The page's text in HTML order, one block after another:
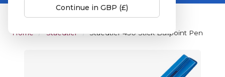
Continue in GBP (£)
Home Staedtler Staedtler 430 Stick Ballpoint Pen